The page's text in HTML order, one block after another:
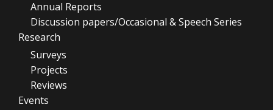
Annual Reports
Discussion papers/Occasional & Speech Series
Research
Surveys
Projects
Reviews
Events